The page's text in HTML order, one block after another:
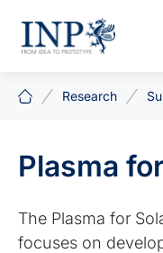
Research
Plasma
The Plasma for
focuses on